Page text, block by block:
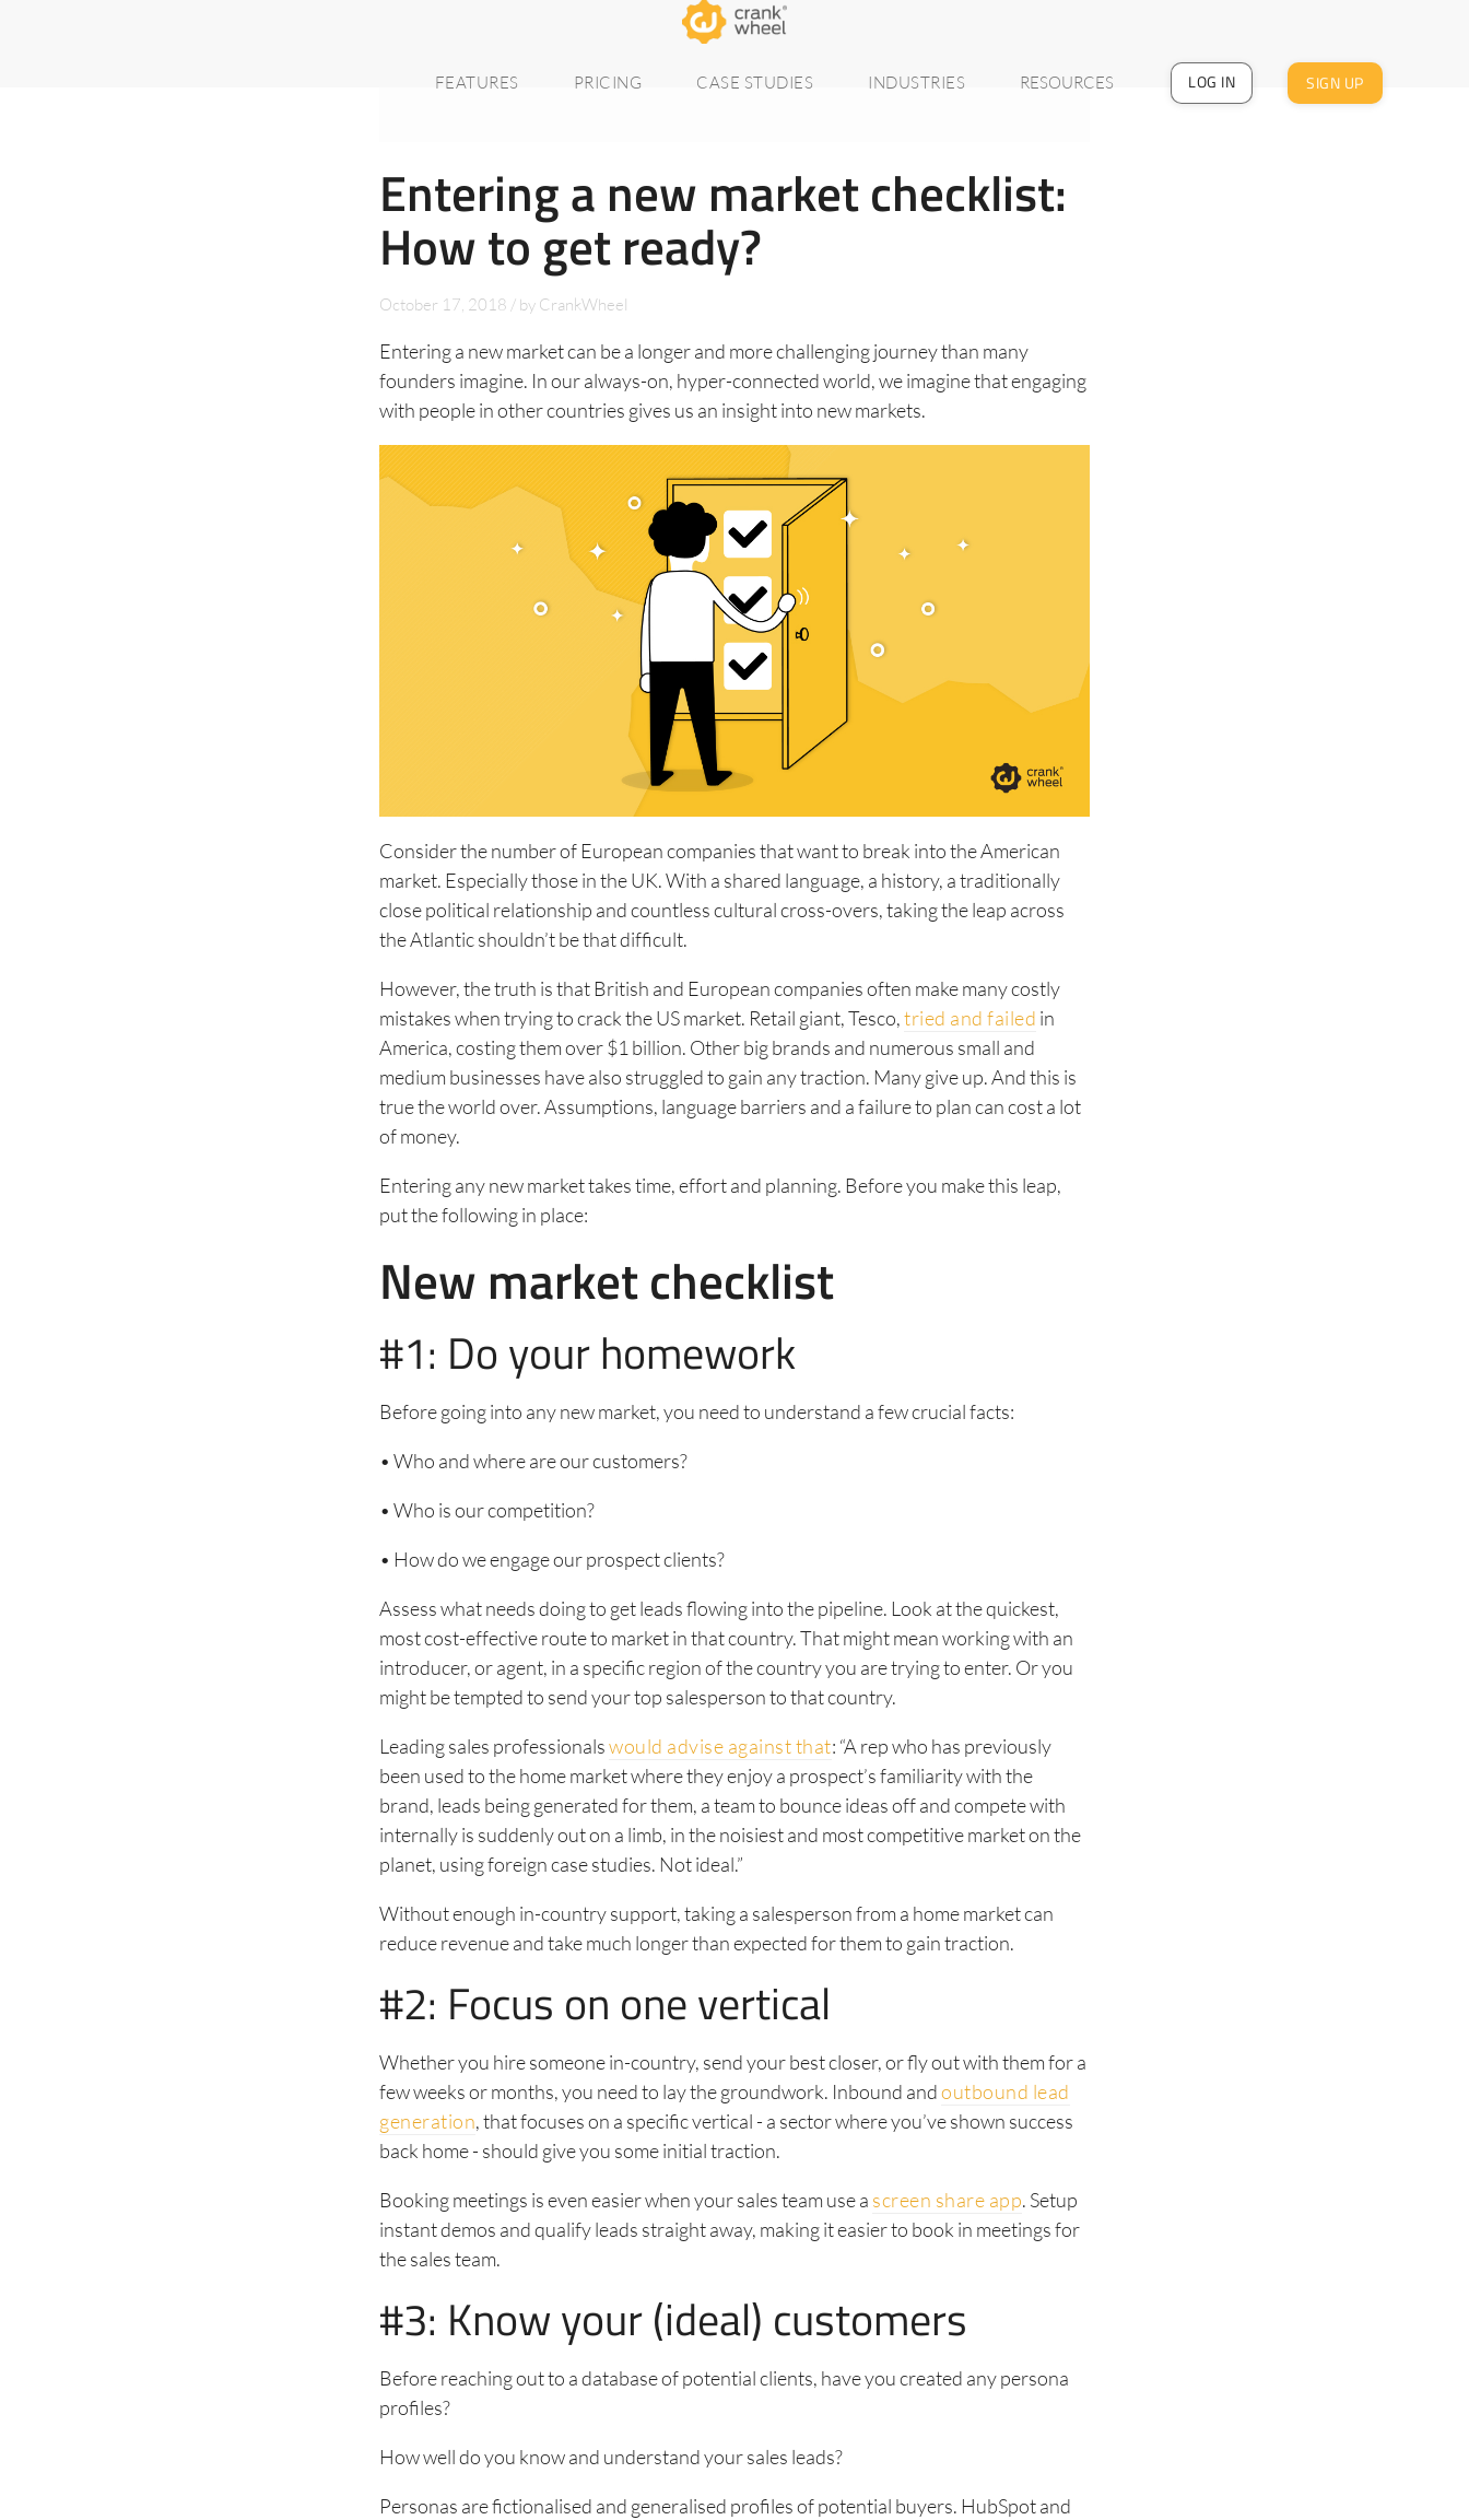
FEATURES PRICING CASE STUDIES INDUSTRIES RESOURCES LOG IN SIGN UP
Entering a new market checklist:
How to get ready?
October 17, 2018 / by CrankWheel
Entering a new market can be a longer and more challenging journey than many
founders imagine. In our always-on, hyper-connected world, we imagine that engaging
with people in other countries gives us an insight into new markets.
Consider the number of European companies that want to break into the American
market. Especially those in the UK. With a shared language, a history, a traditionally
close political relationship and countless cultural cross-overs, taking the leap across
the Atlantic shouldn’t be that difficult.
However, the truth is that British and European companies often make many costly
mistakes when trying to crack the US market. Retail giant, Tesco,tried and failed in
America, costing them over $1 billion. Other big brands and numerous small and
medium businesses have also struggled to gain any traction. Many give up. And this is
true the world over. Assumptions, language barriers and a failure to plan can cost a lot
of money.
Entering any new market takes time, effort and planning. Before you make this leap,
put the following in place:
New market checklist
#1: Do your homework
Before going into any new market, you need to understand a few crucial facts:
• Who and where are our customers?
• Who is our competition?
• How do we engage our prospect clients?
Assess what needs doing to get leads flowing into the pipeline. Look at the quickest,
most cost-effective route to market in that country. That might mean working with an
introducer, or agent, in a specific region of the country you are trying to enter. Or you
might be tempted to send your top salesperson to that country.
Leading sales professionalswould advise against that: “A rep who has previously
been used to the home market where they enjoy a prospect’s familiarity with the
brand, leads being generated for them, a team to bounce ideas off and compete with
internally is suddenly out on a limb, in the noisiest and most competitive market on the
planet, using foreign case studies. Not ideal.”
Without enough in-country support, taking a salesperson from a home market can
reduce revenue and take much longer than expected for them to gain traction.
#2: Focus on one vertical
Whether you hire someone in-country, send your best closer, or fly out with them for a
few weeks or months, you need to lay the groundwork. Inbound andoutbound lead
generation, that focuses on a specific vertical - a sector where you’ve shown success
back home - should give you some initial traction.
Booking meetings is even easier when your sales team use a screen share app. Setup
instant demos and qualify leads straight away, making it easier to book in meetings for
the sales team.
#3: Know your (ideal) customers
Before reaching out to a database of potential clients, have you created any persona
profiles?
How well do you know and understand your sales leads?
Personas are fictionalised and generalised profiles of potential buyers. HubSpot and